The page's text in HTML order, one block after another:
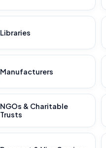
Libraries
Manufacturers
NGOs & Charitable
Trusts